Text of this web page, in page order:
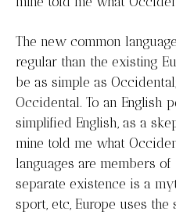
The new common
regular than the existing
be as simple as
Occidental. To an English
simplified English, as a
mine told me what
languages are members
separate existence is a
sport, etc, Europe uses the